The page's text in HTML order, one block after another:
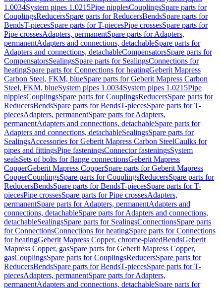
1.0034System pipes 1.0215Pipe nipplesCouplingsSpare parts for
CouplingsReducersSpare parts for ReducersBendsSpare parts for
BendsT-piecesSpare parts for T-piecesPipe crossesSpare parts for
Pipe crossesAdapters, permanentSpare parts for Adapters,
permanentAdapters and connections, detachableSpare parts for
Adapters and connections, detachableCompensatorsSpare parts for
CompensatorsSealingsSpare parts for SealingsConnections for
heatingSpare parts for Connections for heatingGeberit Mapress
Carbon Steel, FKM, blueSpare parts for Geberit Mapress Carbon
Steel, FKM, blueSystem pipes 1.0034System pipes 1.0215Pipe
nipplesCouplingsSpare parts for CouplingsReducersSpare parts for
ReducersBendsSpare parts for BendsT-piecesSpare parts for T-
piecesAdapters, permanentSpare parts for Adapters,
permanentAdapters and connections, detachableSpare parts for
Adapters and connections, detachableSealingsSpare parts for
SealingsAccessories for Geberit Mapress Carbon SteelCaulks for
pipes and fittingsPipe fasteningsConnector fasteningsSystem
sealsSets of bolts for flange connectionsGeberit Mapress
CopperGeberit Mapress CopperSpare parts for Geberit Mapress
CopperCouplingsSpare parts for CouplingsReducersSpare parts for
ReducersBendsSpare parts for BendsT-piecesSpare parts for T-
piecesPipe crossesSpare parts for Pipe crossesAdapters,
permanentSpare parts for Adapters, permanentAdapters and
connections, detachableSpare parts for Adapters and connections,
detachableSealingsSpare parts for SealingsConnectionsSpare parts
for ConnectionsConnections for heatingSpare parts for Connections
for heatingGeberit Mapress Copper, chrome-platedBendsGeberit
Mapress Copper, gasSpare parts for Geberit Mapress Copper,
gasCouplingsSpare parts for CouplingsReducersSpare parts for
ReducersBendsSpare parts for BendsT-piecesSpare parts for T-
piecesAdapters, permanentSpare parts for Adapters,
permanentAdapters and connections, detachableSpare parts for